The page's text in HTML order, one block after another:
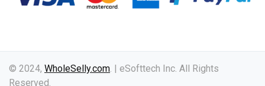
© 2024, WholeSelly.com. | eSofttech Inc. All Rights
Reserved.